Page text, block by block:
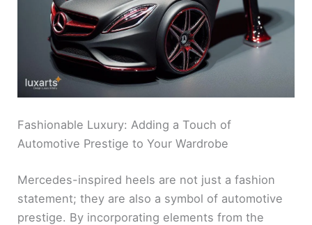
Fashionable Luxury: Adding a Touch of
Automotive Prestige to Your Wardrobe
Mercedes-inspired heels are not just a fashion
statement; they are also a symbol of automotive
prestige. By incorporating elements from the